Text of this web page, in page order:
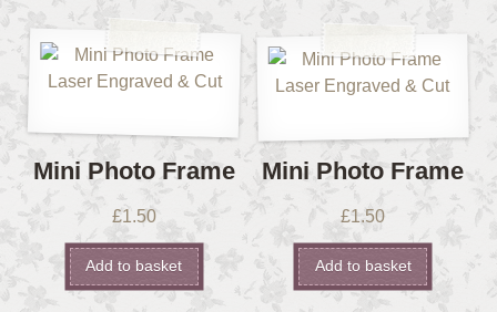
Mini Photo Frame
£1.50
Add to basket
Mini Photo Frame
£1.50
Add to basket